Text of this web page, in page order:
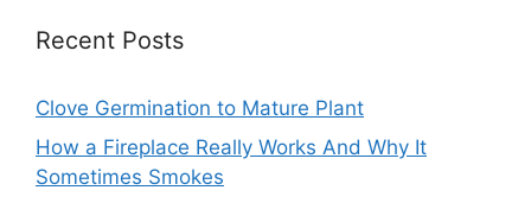
Recent Posts
Clove Germination to Mature Plant
How a Fireplace Really Works And Why It
Sometimes Smokes